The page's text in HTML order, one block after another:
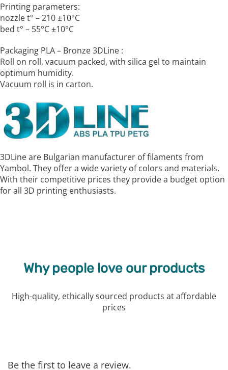
Printing parameters:
nozzle t° – 210 ±10°C
bed t° – 55°C ±10°C
Packaging PLA – Bronze 3DLine :
Roll on roll, vacuum packed, with silica gel to maintain
optimum humidity.
Vacuum roll is in carton.
3DLine are Bulgarian manufacturer of filaments from
Yambol. They offer a wide variety of colors and materials.
With their competitive prices they provide a budget option
for all 3D printing enthusiasts.
Why people love our products
High-quality, ethically sourced products at affordable
prices
Be the first to leave a review.